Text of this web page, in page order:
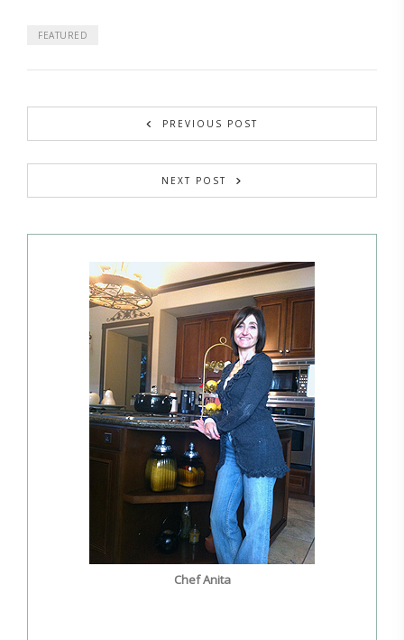
FEATURED
PREVIOUS POST
NEXT POST
Chef Anita